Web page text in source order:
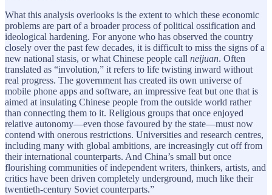
What this analysis overlooks is the extent to which these economic
problems are part of a broader process of political ossification and
ideological hardening. For anyone who has observed the country
closely over the past few decades, it is difficult to miss the signs of a
new national stasis, or what Chinese people call neijuan. Often
translated as “involution,” it refers to life twisting inward without
real progress. The government has created its own universe of
mobile phone apps and software, an impressive feat but one that is
aimed at insulating Chinese people from the outside world rather
than connecting them to it. Religious groups that once enjoyed
relative autonomy—even those favoured by the state—must now
contend with onerous restrictions. Universities and research centres,
including many with global ambitions, are increasingly cut off from
their international counterparts. And China’s small but once
flourishing communities of independent writers, thinkers, artists, and
critics have been driven completely underground, much like their
twentieth-century Soviet counterparts.”